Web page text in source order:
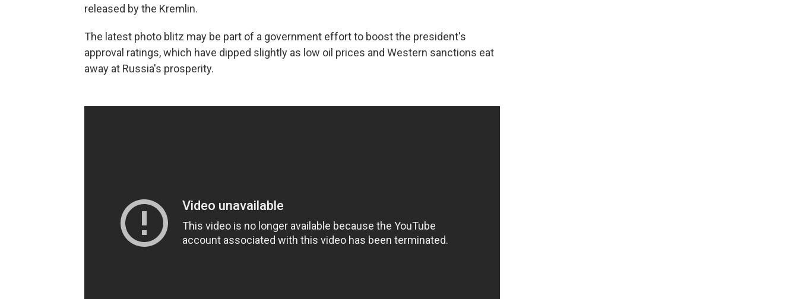
released by the Kremlin.
The latest photo blitz may be part of a government effort to boost the president's
approval ratings, which have dipped slightly as low oil prices and Western sanctions eat
away at Russia's prosperity.